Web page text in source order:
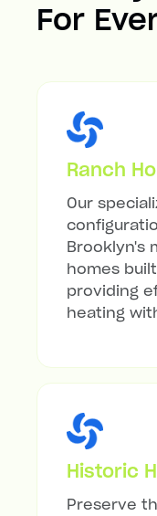
For
Ranch
Our
Brooklyn's
homes
providing
heating
Historic
Preserve